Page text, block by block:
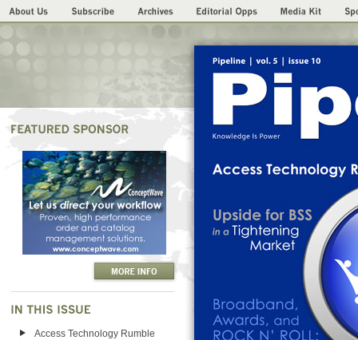
Access Technology Rumble